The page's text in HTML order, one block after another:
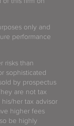
only and
performance
risks than
sophisticated
by prospectus
are not tax
her tax advisor
higher fees
be highly